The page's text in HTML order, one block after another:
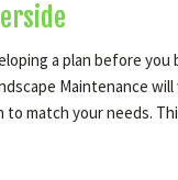
a plan before
Maintenance
match your needs.